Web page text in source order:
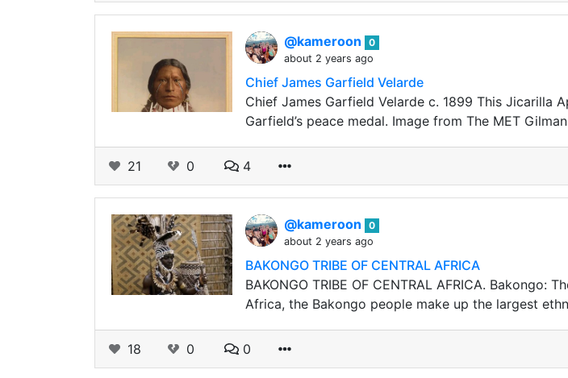
@kameroon
0
about 2 years ago
Chief James Garfield Velarde
Chief James Garfield Velarde c. 1899 This Jicarilla
Garfield’s peace medal. Image from The MET
21 0 4
@kameroon
0
about 2 years ago
BAKONGO TRIBE OF CENTRAL AFRICA
BAKONGO TRIBE OF CENTRAL AFRICA.
Africa, the Bakongo people make up the largest
18 0 0